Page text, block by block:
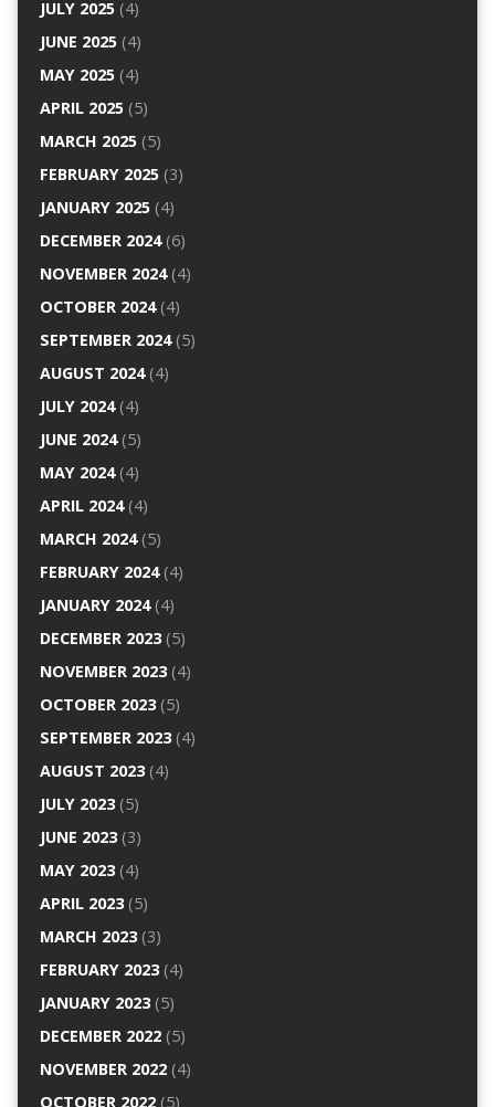
JULY 2025(4)
JUNE 2025(4)
MAY 2025(4)
APRIL 2025(5)
MARCH 2025(5)
FEBRUARY 2025(3)
JANUARY 2025(4)
DECEMBER 2024(6)
NOVEMBER 2024(4)
OCTOBER 2024(4)
SEPTEMBER 2024(5)
AUGUST 2024(4)
JULY 2024(4)
JUNE 2024(5)
MAY 2024(4)
APRIL 2024(4)
MARCH 2024(5)
FEBRUARY 2024(4)
JANUARY 2024(4)
DECEMBER 2023(5)
NOVEMBER 2023(4)
OCTOBER 2023(5)
SEPTEMBER 2023(4)
AUGUST 2023(4)
JULY 2023(5)
JUNE 2023(3)
MAY 2023(4)
APRIL 2023(5)
MARCH 2023(3)
FEBRUARY 2023(4)
JANUARY 2023(5)
DECEMBER 2022(5)
NOVEMBER 2022(4)
OCTOBER 2022(5)